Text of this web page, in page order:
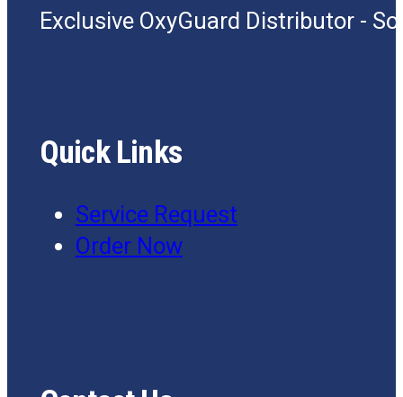
Exclusive OxyGuard Distributor -
Quick Links
Service Request
Order Now